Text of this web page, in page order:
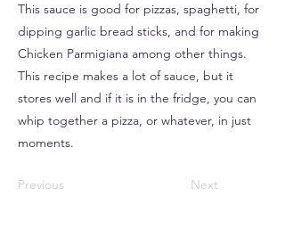
This sauce is good for pizzas, spaghetti, for
dipping garlic bread sticks, and for making
Chicken Parmigiana among other things.
This recipe makes a lot of sauce, but it
stores well and if it is in the fridge, you can
whip together a pizza, or whatever, in just
moments.
Previous Next